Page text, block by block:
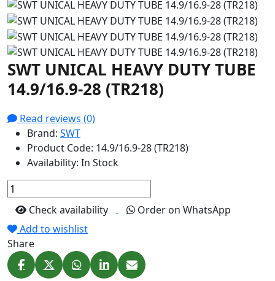
SWT UNICAL HEAVY DUTY TUBE
14.9/16.9-28 (TR218)
Read reviews (0)
Brand: SWT
Product Code: 14.9/16.9-28 (TR218)
Availability: In Stock
Check availability
Order on WhatsApp
Add to wishlist
Share